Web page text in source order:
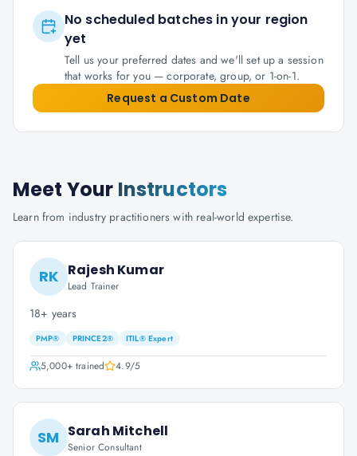
No scheduled batches in your region
yet
Tell us your preferred dates and we'll set up a session
that works for you — corporate, group, or 1-on-1.
Request a Custom Date
Meet Your Instructors
Learn from industry practitioners with real-world expertise.
RK Rajesh Kumar
Lead Trainer
18+ years
PMP® PRINCE2® ITIL® Expert
5,000+trained 4.9/5
SM Sarah Mitchell
Senior Consultant